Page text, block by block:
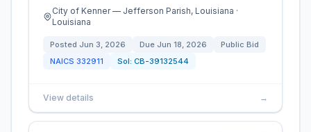
City of Kenner — Jefferson Parish, Louisiana ·
Louisiana
Posted Jun 3, 2026 Due Jun 18, 2026
Public Bid
NAICS 332911 Sol: CB-39132544
View details →